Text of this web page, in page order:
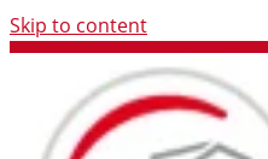
Skip to content